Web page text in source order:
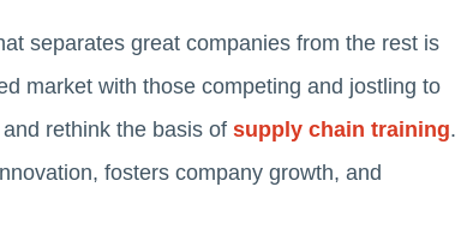
separates great companies from the rest is
market with those competing and jostling to
rethink the basis of supply chain training.
fosters company growth, and